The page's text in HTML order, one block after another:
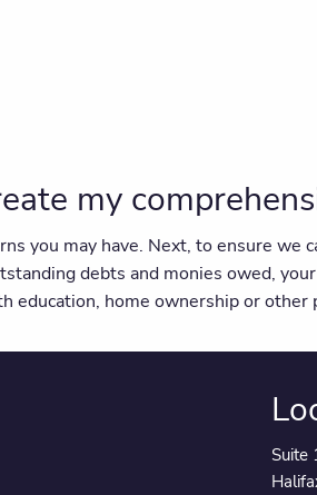
my
you may have. Next, to ensure we
debts and monies owed,
education, home ownership or other
Suite